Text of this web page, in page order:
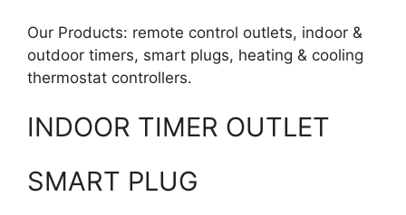
Our Products: remote control outlets, indoor &
outdoor timers, smart plugs, heating & cooling
thermostat controllers.
INDOOR TIMER OUTLET
SMART PLUG